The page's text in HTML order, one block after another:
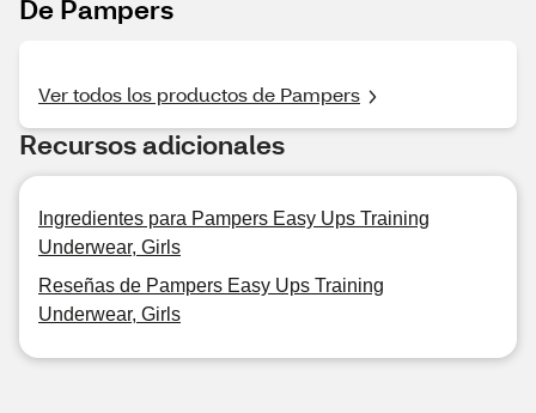
De Pampers
Ver todos los productos de Pampers
Recursos adicionales
Ingredientes para Pampers Easy Ups Training
Underwear, Girls
Reseñas de Pampers Easy Ups Training
Underwear, Girls